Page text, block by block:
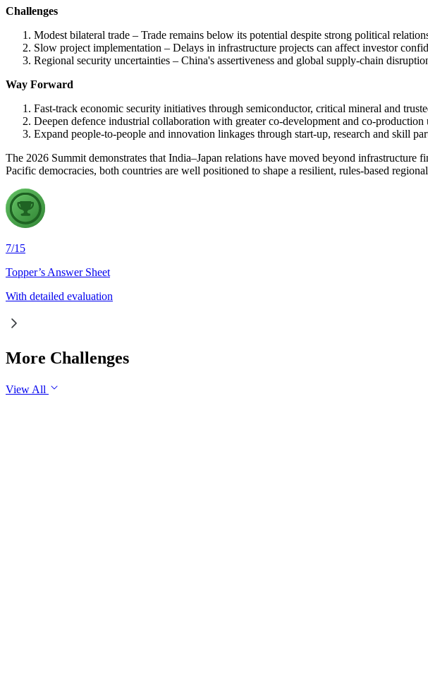
Challenges
Modest bilateral trade – Trade remains below its potential despite strong political
Slow project implementation – Delays in infrastructure projects can affect investor
Regional security uncertainties – China's assertiveness and global supply-chain
Way Forward
Fast-track economic security initiatives through semiconductor, critical mineral and
Deepen defence industrial collaboration with greater co-development and co-
Expand people-to-people and innovation linkages through start-up, research and skill
The 2026 Summit demonstrates that India–Japan relations have moved beyond
Pacific democracies, both countries are well positioned to shape a resilient, rules-based
7/15
Topper’s Answer Sheet
With detailed evaluation
More Challenges
View All